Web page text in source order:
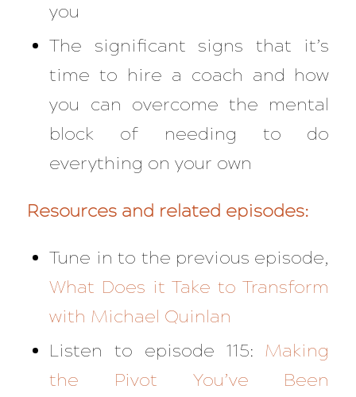
you
The significant signs that it’s
time to hire a coach and how
you can overcome the mental
block of needing to do
everything on your own
Resources and related episodes:
Tune in to the previous episode,
What Does it Take to Transform
with Michael Quinlan
Listen to episode 115: Making
the Pivot You’ve Been